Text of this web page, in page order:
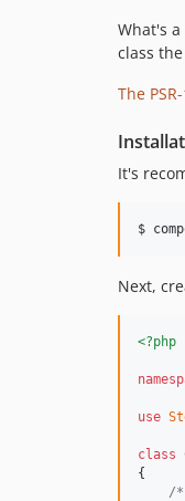
What's
class
The
It's
$
Next,
<?php
use
class
{
/